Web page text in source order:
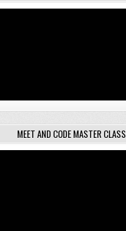
MEET AND CODE MASTER CLASS